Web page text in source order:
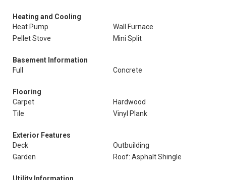
Heating and Cooling
Heat Pump
Wall Furnace
Pellet Stove
Mini Split
Basement Information
Full
Concrete
Flooring
Carpet
Hardwood
Tile
Vinyl Plank
Exterior Features
Deck
Outbuilding
Garden
Roof: Asphalt Shingle